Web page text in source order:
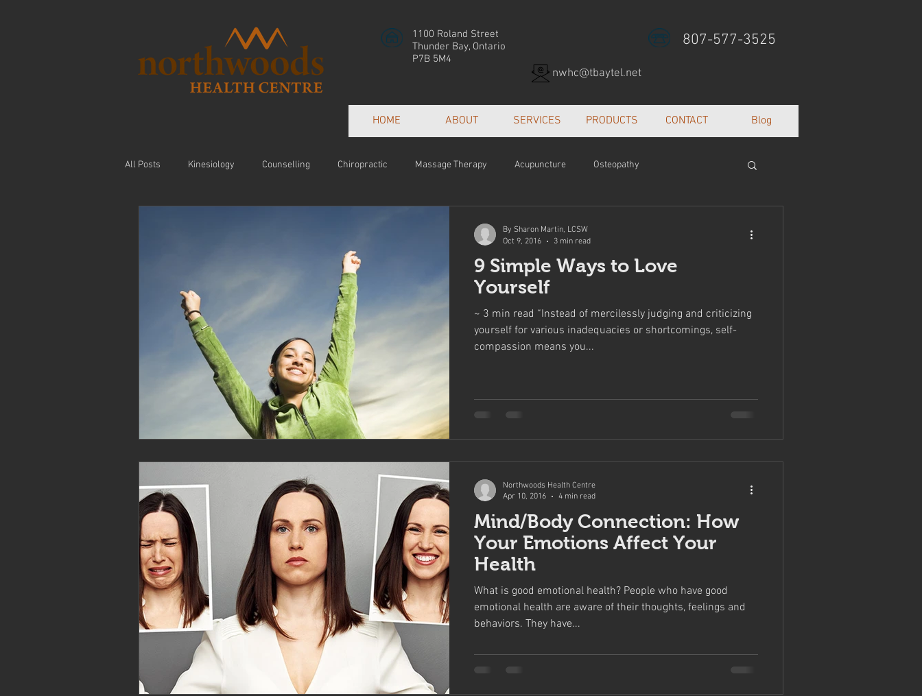
1100 Roland Street
Thunder Bay, Ontario
P7B 5M4
807-577-3525
nwhc@tbaytel.net
HOME ABOUT SERVICES PRODUCTS CONTACT Blog
All Posts Kinesiology Counselling Chiropractic Massage Therapy Acupuncture Osteopathy
9 Simple Ways to Love
Yourself
~ 3 min read “Instead of mercilessly judging and criticizing
yourself for various inadequacies or shortcomings, self-
compassion means you...
By Sharon Martin, LCSW
Oct 9, 2016
3 min read
Mind/Body Connection: How
Your Emotions Affect Your
Health
What is good emotional health? People who have good
emotional health are aware of their thoughts, feelings and
behaviors. They have...
Northwoods Health Centre
Apr 10, 2016
4 min read